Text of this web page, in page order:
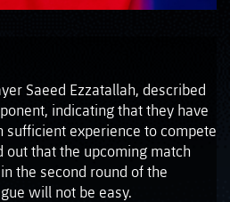
Saeed Ezzatallah, described
indicating that they have
experience to compete
out that the upcoming match
the second round of the
will not be easy.